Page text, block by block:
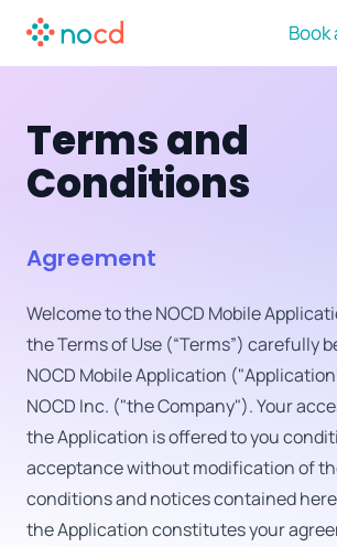
Book
Terms and
Conditions
Agreement
Welcome to the NOCD Mobile
the Terms of Use (“Terms”) carefully
NOCD Mobile Application
NOCD Inc. ("the Company"). Your
the Application is offered to you
acceptance without modification of
conditions and notices contained
the Application constitutes your